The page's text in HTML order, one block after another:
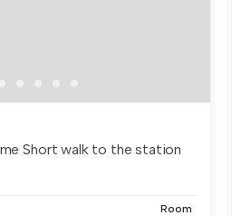
Short walk to the station
Room